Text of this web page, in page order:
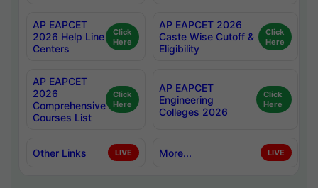
AP EAPCET
2026 Help Line
Centers
Click
Here
AP EAPCET 2026
Caste Wise Cutoff &
Eligibility
Click
Here
AP EAPCET
2026
Comprehensive
Courses List
Click
Here
AP EAPCET
Engineering
Colleges 2026
Click
Here
Other Links LIVE More... LIVE